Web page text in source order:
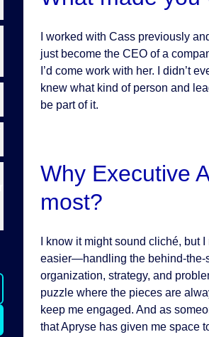
I worked with Cass previously
just become the CEO of a
I’d come work with her. I didn’t
knew what kind of person and
be part of it.
Why Executive
most?
I know it might sound cliché, but
easier—handling the behind-the-
organization, strategy, and
puzzle where the pieces are
keep me engaged. And as
that Apryse has given me space